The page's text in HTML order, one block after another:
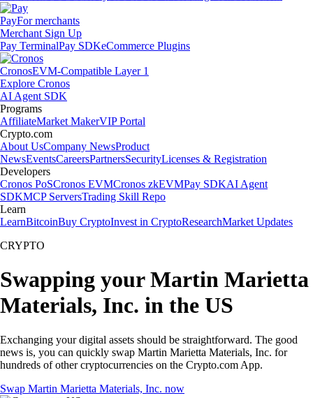
PayFor merchants
Merchant Sign Up
Pay TerminalPay SDKeCommerce Plugins
CronosEVM-Compatible Layer 1
Explore Cronos
AI Agent SDK
Programs
AffiliateMarket MakerVIP Portal
Crypto.com
About UsCompany NewsProduct
NewsEventsCareersPartnersSecurityLicenses & Registration
Developers
Cronos PoSCronos EVMCronos zkEVMPay SDKAI Agent
SDKMCP ServersTrading Skill Repo
Learn
LearnBitcoinBuy CryptoInvest in CryptoResearchMarket Updates
CRYPTO
Swapping your Martin Marietta
Materials, Inc. in the US
Exchanging your digital assets should be straightforward. The good
news is, you can quickly swap Martin Marietta Materials, Inc. for
hundreds of other cryptocurrencies on the Crypto.com App.
Swap Martin Marietta Materials, Inc. now